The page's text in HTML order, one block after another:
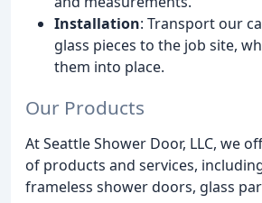
Installation: Transport our
glass pieces to the job site,
them into place.
Our Products
At Seattle Shower Door, LLC, we
of products and services,
frameless shower doors, glass